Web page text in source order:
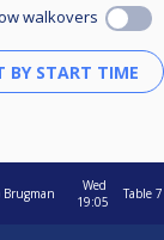
walkovers
Brugman
Wed
19:05
Table 7